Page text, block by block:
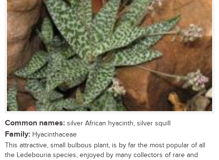
Common names: silver African hyacinth, silver squill
Family: Hyacinthaceae
This attractive, small bulbous plant, is by far the most popular of all
the Ledebouria species, enjoyed by many collectors of rare and